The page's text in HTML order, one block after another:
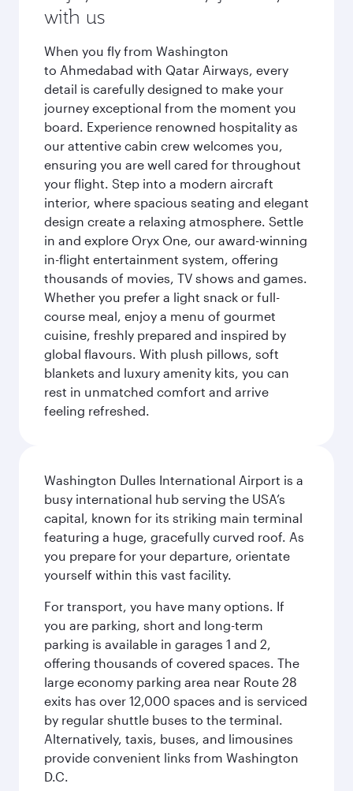
with us
When you fly from Washington
to Ahmedabad with Qatar Airways, every
detail is carefully designed to make your
journey exceptional from the moment you
board. Experience renowned hospitality as
our attentive cabin crew welcomes you,
ensuring you are well cared for throughout
your flight. Step into a modern aircraft
interior, where spacious seating and elegant
design create a relaxing atmosphere. Settle
in and explore Oryx One, our award-winning
in-flight entertainment system, offering
thousands of movies, TV shows and games.
Whether you prefer a light snack or full-
course meal, enjoy a menu of gourmet
cuisine, freshly prepared and inspired by
global flavours. With plush pillows, soft
blankets and luxury amenity kits, you can
rest in unmatched comfort and arrive
feeling refreshed.
Washington Dulles International Airport is a
busy international hub serving the USA’s
capital, known for its striking main terminal
featuring a huge, gracefully curved roof. As
you prepare for your departure, orientate
yourself within this vast facility.
For transport, you have many options. If
you are parking, short and long-term
parking is available in garages 1 and 2,
offering thousands of covered spaces. The
large economy parking area near Route 28
exits has over 12,000 spaces and is serviced
by regular shuttle buses to the terminal.
Alternatively, taxis, buses, and limousines
provide convenient links from Washington
D.C.